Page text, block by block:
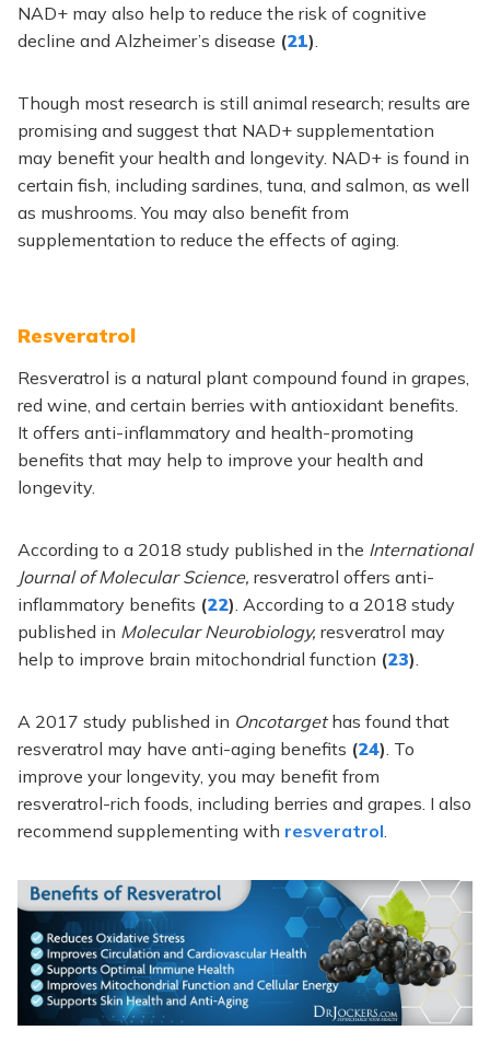
NAD+ may also help to reduce the risk of cognitive
decline and Alzheimer’s disease (21).
Though most research is still animal research; results are
promising and suggest that NAD+ supplementation
may benefit your health and longevity. NAD+ is found in
certain fish, including sardines, tuna, and salmon, as well
as mushrooms. You may also benefit from
supplementation to reduce the effects of aging.
Resveratrol
Resveratrol is a natural plant compound found in grapes,
red wine, and certain berries with antioxidant benefits.
It offers anti-inflammatory and health-promoting
benefits that may help to improve your health and
longevity.
According to a 2018 study published in the International
Journal of Molecular Science, resveratrol offers anti-
inflammatory benefits (22). According to a 2018 study
published in Molecular Neurobiology, resveratrol may
help to improve brain mitochondrial function (23).
A 2017 study published in Oncotargethas found that
resveratrol may have anti-aging benefits (24). To
improve your longevity, you may benefit from
resveratrol-rich foods, including berries and grapes. I also
recommend supplementing with resveratrol.